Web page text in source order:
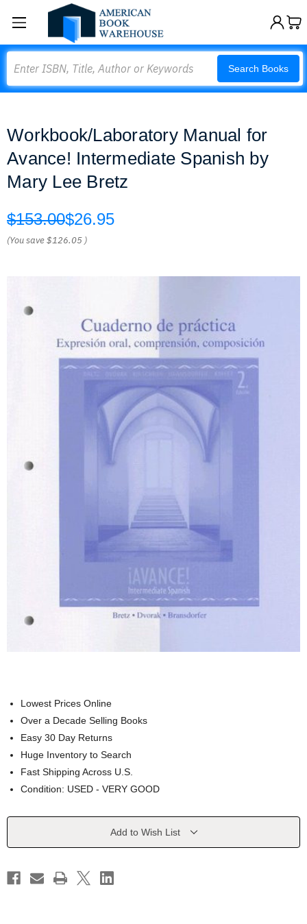
Search Books
Workbook/Laboratory Manual for
Avance! Intermediate Spanish by
Mary Lee Bretz
$153.00$26.95
(You save$126.05 )
Lowest Prices Online
Over a Decade Selling Books
Easy 30 Day Returns
Huge Inventory to Search
Fast Shipping Across U.S.
Condition: USED - VERY GOOD
Current
Add to Wish List